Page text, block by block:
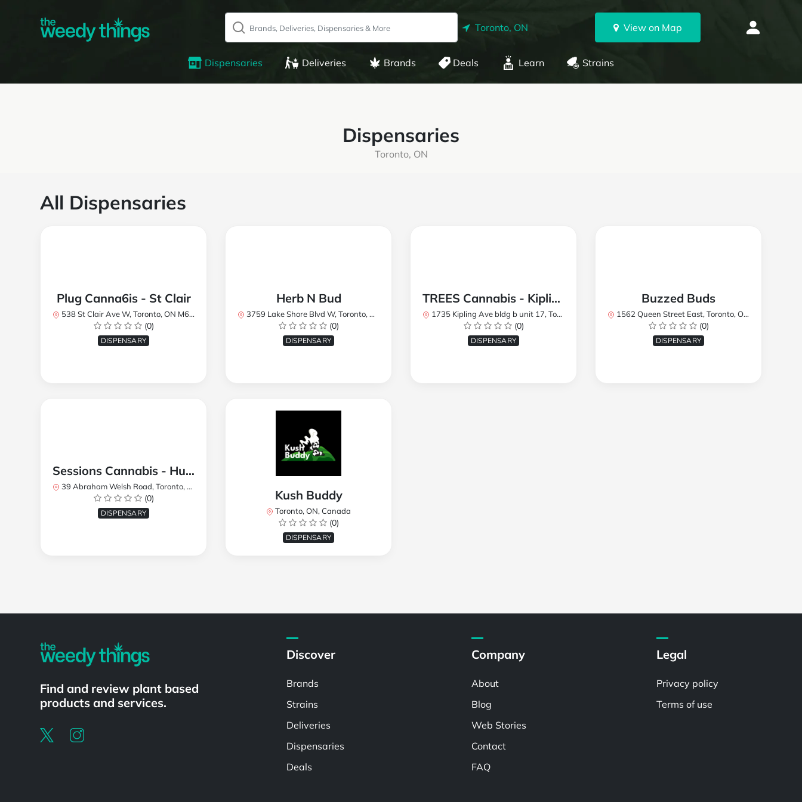
Toronto, ON View on Map
Dispensaries Deliveries Brands Deals Learn Strains
Dispensaries
Toronto, ON
All Dispensaries
Plug Canna6is - St Clair
538 St Clair Ave W, Toronto, ON M6C 1A4, Canada
(0)
DISPENSARY
Herb N Bud
3759 Lake Shore Blvd W, Toronto, ON M8W 1R1, Canada
(0)
DISPENSARY
TREES Cannabis - Kipling
1735 Kipling Ave bldg b unit 17, Toronto, ON M9R 2Y8, Canada
(0)
DISPENSARY
Buzzed Buds
1562 Queen Street East, Toronto, ON M4L 1E9, Canada
(0)
DISPENSARY
Sessions Cannabis - Humberlea
39 Abraham Welsh Road, Toronto, ON, Canada
(0)
DISPENSARY
Kush Buddy
Toronto, ON, Canada
(0)
DISPENSARY
Find and review plant based
products and services.
Discover
Brands
Strains
Deliveries
Dispensaries
Deals
Company
About
Blog
Web Stories
Contact
FAQ
Legal
Privacy policy
Terms of use